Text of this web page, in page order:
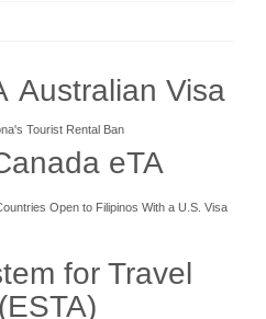
Australian Visa
Tourist Rental Ban
eTA
Open to Filipinos With a U.S. Visa
for Travel